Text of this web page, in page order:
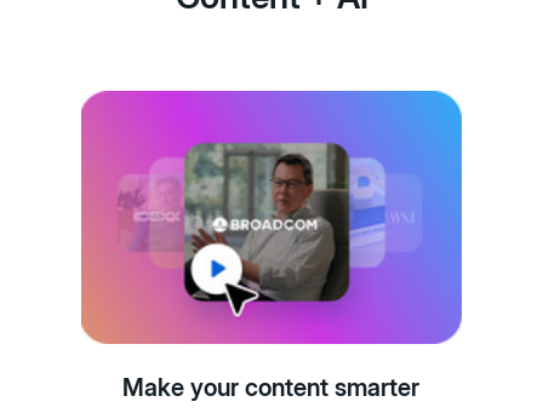
Make your content smarter